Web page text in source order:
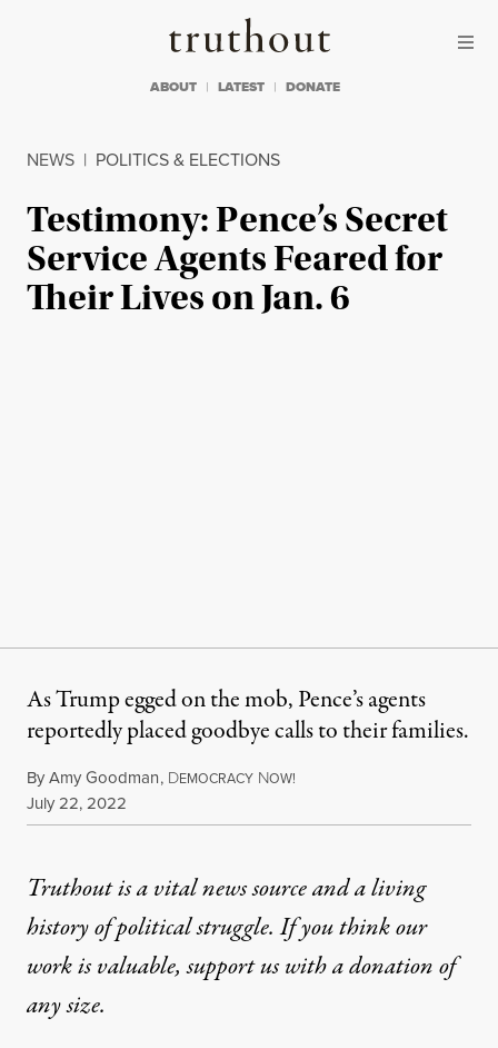
Truthout
ABOUT LATEST DONATE
NEWS | POLITICS & ELECTIONS
Testimony: Pence’s Secret
Service Agents Feared for
Their Lives on Jan. 6
As Trump egged on the mob, Pence’s agents
reportedly placed goodbye calls to their families.
ByAmy Goodman, DEMOCRACY NOW!
Published
July 22, 2022
Truthout is a vital news source and a living
history of political struggle. If you think our
work is valuable,support us with a donationof
any size.